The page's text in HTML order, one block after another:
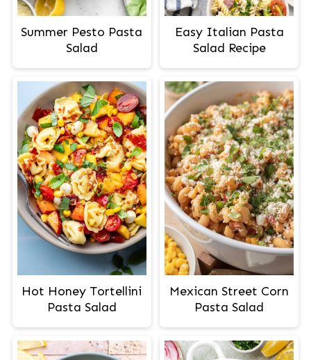
Summer Pesto Pasta
Salad
Easy Italian Pasta
Salad Recipe
Hot Honey Tortellini
Pasta Salad
Mexican Street Corn
Pasta Salad